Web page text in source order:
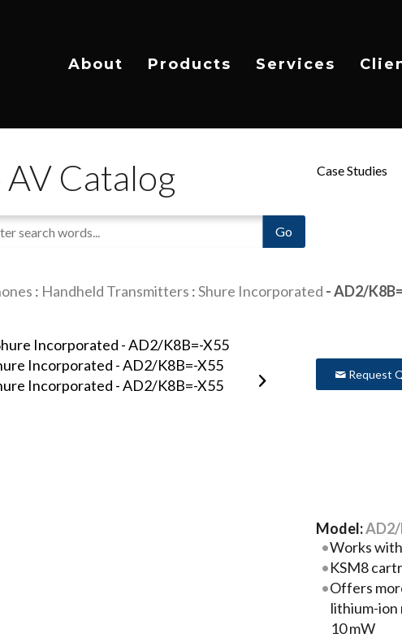
About Products Services
AV Catalog Case Studies
: Handheld Transmitters :Shure Incorporated - AD2/
Request
Model:AD2/
Works
KSM8
Offers
lithium-ion
10 mW